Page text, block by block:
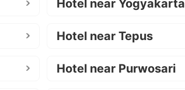
Hotel near Yogyakarta
Hotel near Tepus
Hotel near Purwosari